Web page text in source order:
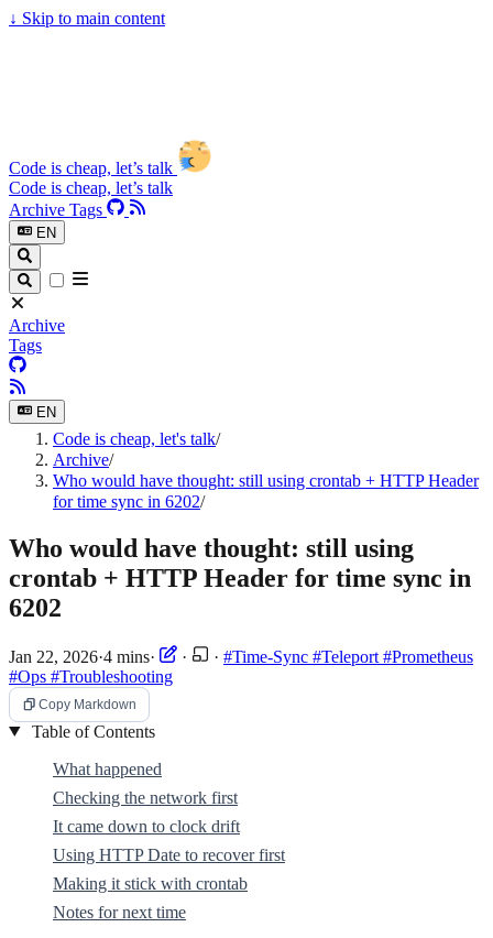
↓ Skip to main content
Code is cheap, let’s talk
Code is cheap, let’s talk
Archive Tags
EN
Archive
Tags
EN
Code is cheap, let's talk/
Archive/
Who would have thought: still using crontab + HTTP Header
for time sync in 6202/
Who would have thought: still using
crontab + HTTP Header for time sync in
6202
Jan 22, 2026·4 mins· · · #Time-Sync #Teleport #Prometheus
#Ops #Troubleshooting
Copy Markdown
Table of Contents
What happened
Checking the network first
It came down to clock drift
Using HTTP Date to recover first
Making it stick with crontab
Notes for next time